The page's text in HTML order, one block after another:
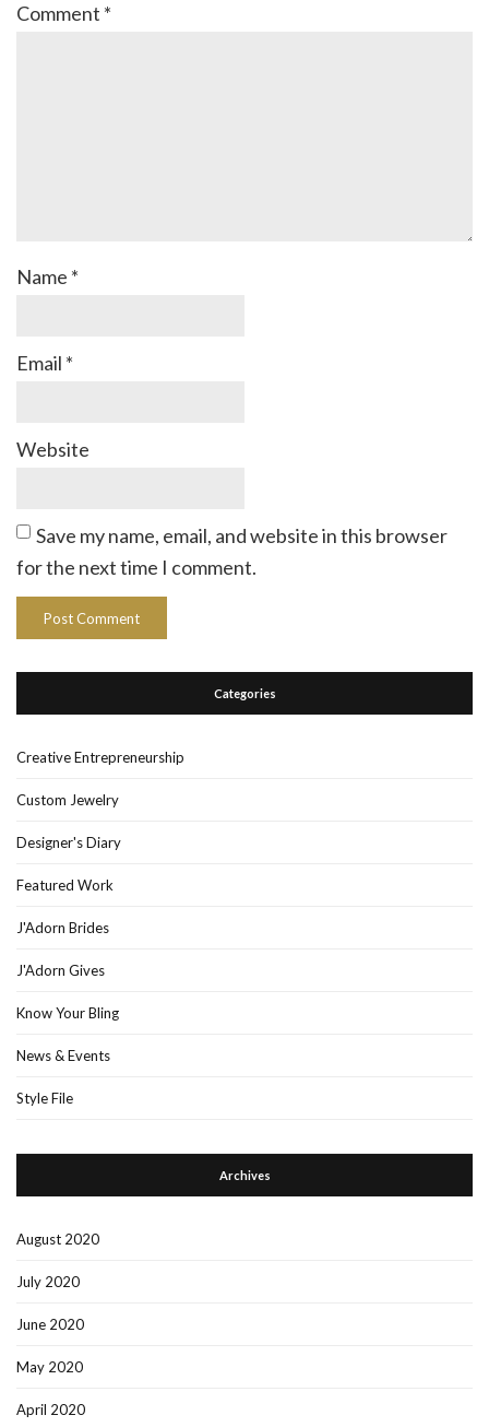
Comment *
Name *
Email *
Website
Save my name, email, and website in this browser
for the next time I comment.
Categories
Creative Entrepreneurship
Custom Jewelry
Designer's Diary
Featured Work
J'Adorn Brides
J'Adorn Gives
Know Your Bling
News & Events
Style File
Archives
August 2020
July 2020
June 2020
May 2020
April 2020